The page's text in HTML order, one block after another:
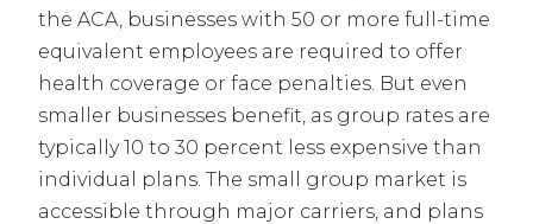
the ACA, businesses with 50 or more full-time
equivalent employees are required to offer
health coverage or face penalties. But even
smaller businesses benefit, as group rates are
typically 10 to 30 percent less expensive than
individual plans. The small group market is
accessible through major carriers, and plans